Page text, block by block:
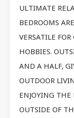
ULTIMATE
BEDROOMS
VERSATILE
HOBBIES.
AND A HALF,
OUTDOOR
ENJOYING THE
OUTSIDE OF